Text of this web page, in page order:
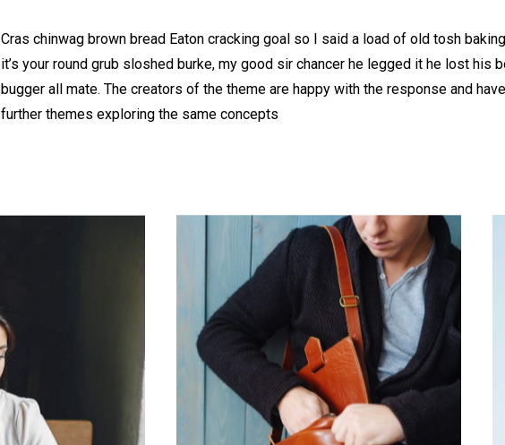
Cras chinwag brown bread Eaton cracking goal so I said a load of old tosh
it’s your round grub sloshed burke, my good sir chancer he legged it he lost his
bugger all mate. The creators of the theme are happy with the response and
further themes exploring the same concepts